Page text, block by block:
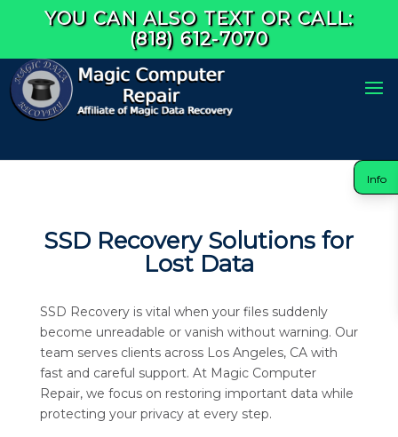
YOU CAN ALSO TEXT OR CALL:
(818) 612-7070
Info
SSD Recovery Solutions for
Lost Data
SSD Recovery is vital when your files suddenly
become unreadable or vanish without warning. Our
team serves clients across Los Angeles, CA with
fast and careful support. At Magic Computer
Repair, we focus on restoring important data while
protecting your privacy at every step.